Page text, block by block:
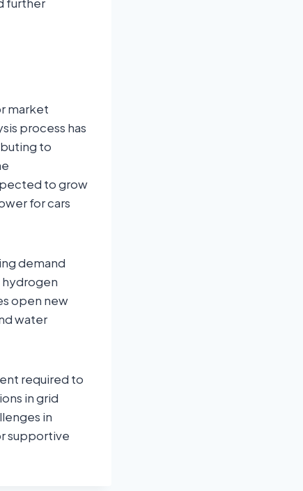
market
process has
to
to grow
for cars
demand
hydrogen
open new
water
required to
in grid
in
supportive